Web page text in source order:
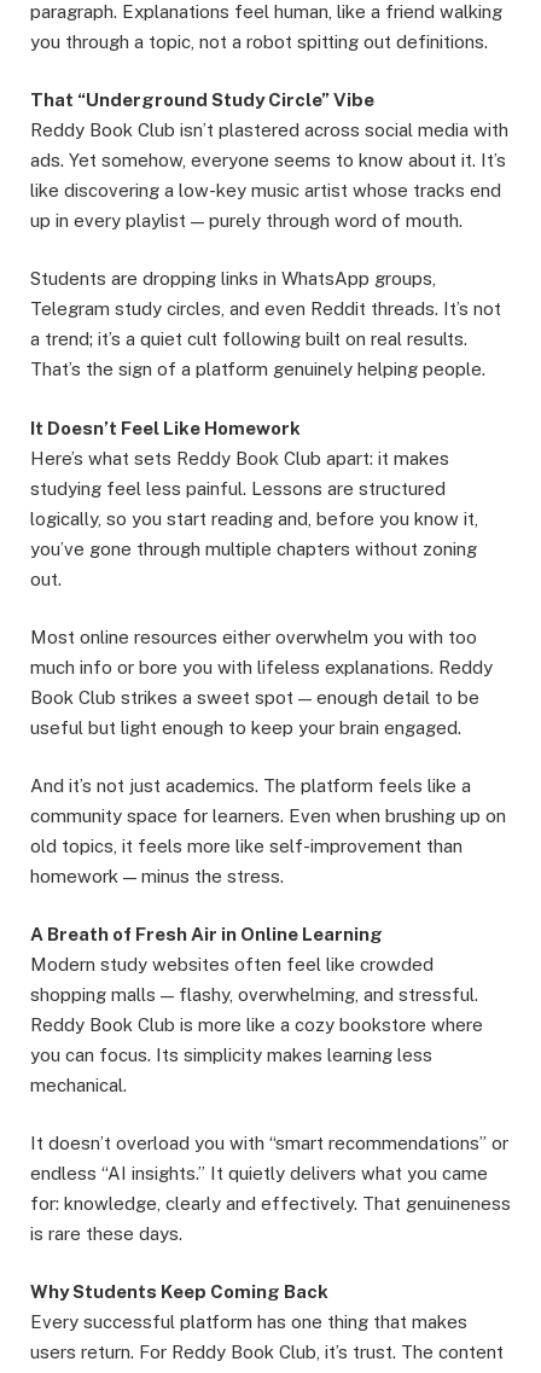
paragraph. Explanations feel human, like a friend walking
you through a topic, not a robot spitting out definitions.
That “Underground Study Circle” Vibe
Reddy Book Club isn’t plastered across social media with
ads. Yet somehow, everyone seems to know about it. It’s
like discovering a low-key music artist whose tracks end
up in every playlist — purely through word of mouth.
Students are dropping links in WhatsApp groups,
Telegram study circles, and even Reddit threads. It’s not
a trend; it’s a quiet cult following built on real results.
That’s the sign of a platform genuinely helping people.
It Doesn’t Feel Like Homework
Here’s what sets Reddy Book Club apart: it makes
studying feel less painful. Lessons are structured
logically, so you start reading and, before you know it,
you’ve gone through multiple chapters without zoning
out.
Most online resources either overwhelm you with too
much info or bore you with lifeless explanations. Reddy
Book Club strikes a sweet spot — enough detail to be
useful but light enough to keep your brain engaged.
And it’s not just academics. The platform feels like a
community space for learners. Even when brushing up on
old topics, it feels more like self-improvement than
homework — minus the stress.
A Breath of Fresh Air in Online Learning
Modern study websites often feel like crowded
shopping malls — flashy, overwhelming, and stressful.
Reddy Book Club is more like a cozy bookstore where
you can focus. Its simplicity makes learning less
mechanical.
It doesn’t overload you with “smart recommendations” or
endless “AI insights.” It quietly delivers what you came
for: knowledge, clearly and effectively. That genuineness
is rare these days.
Why Students Keep Coming Back
Every successful platform has one thing that makes
users return. For Reddy Book Club, it’s trust. The content